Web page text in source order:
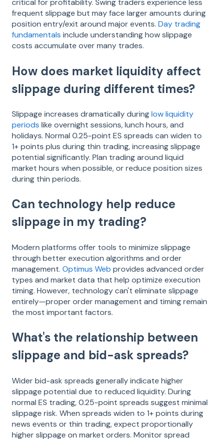
critical for profitability. Swing traders experience less
frequent slippage but may face larger amounts during
position entry/exit around major events. Day trading
fundamentals include understanding how slippage
costs accumulate over many trades.
How does market liquidity affect
slippage during different times?
Slippage increases dramatically duringlow liquidity
periods like overnight sessions, lunch hours, and
holidays. Normal 0.25-point ES spreads can widen to
1+ points plus during thin trading, increasing slippage
potential significantly. Plan trading around liquid
market hours when possible, or reduce position sizes
during thin periods.
Can technology help reduce
slippage in my trading?
Modern platforms offer tools to minimize slippage
through better execution algorithms and order
management. Optimus Web provides advanced order
types and market data that help optimize execution
timing. However, technology can't eliminate slippage
entirely—proper order management and timing remain
the most important factors.
What's the relationship between
slippage and bid-ask spreads?
Wider bid-ask spreads generally indicate higher
slippage potential due to reduced liquidity. During
normal ES trading, 0.25-point spreads suggest minimal
slippage risk. When spreads widen to 1+ points during
news events or thin trading, expect proportionally
higher slippage on market orders. Monitor spread